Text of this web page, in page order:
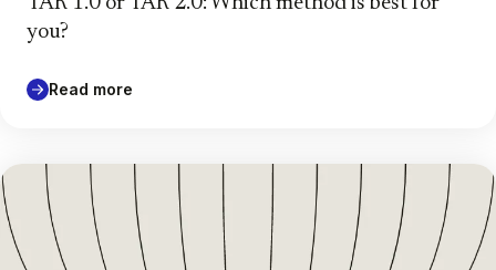
you?
Read more